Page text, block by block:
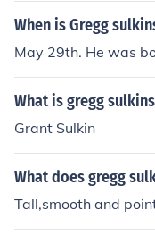
When is Gregg
May 29th. He was
What is gregg
Grant Sulkin
What does gregg
Tall,smooth and